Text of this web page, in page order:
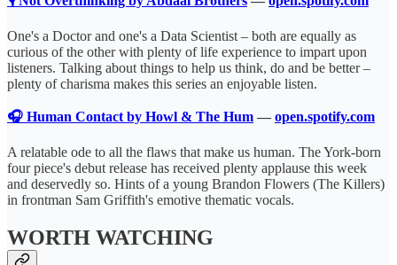
One's a Doctor and one's a Data Scientist – both are equally as
curious of the other with plenty of life experience to impart upon
listeners. Talking about things to help us think, do and be better –
plenty of charisma makes this series an enjoyable listen.
🎧 Human Contact by Howl & The Hum — open.spotify.com
A relatable ode to all the flaws that make us human. The York-born
four piece's debut release has received plenty applause this week
and deservedly so. Hints of a young Brandon Flowers (The Killers)
in frontman Sam Griffith's emotive thematic vocals.
WORTH WATCHING